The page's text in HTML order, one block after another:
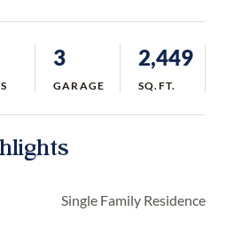
3
GARAGE
2,449
SQ.FT.
Single Family Residence